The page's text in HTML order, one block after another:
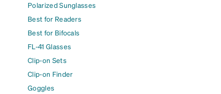
Polarized Sunglasses
Best for Readers
Best for Bifocals
FL-41 Glasses
Clip-on Sets
Clip-on Finder
Goggles